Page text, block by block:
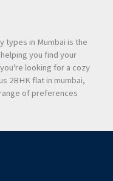
in Mumbai is the
you find your
looking for a cozy
2BHK flat in mumbai,
of preferences